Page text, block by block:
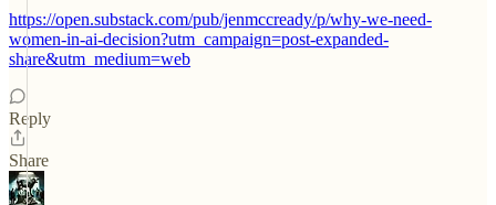
https://open.substack.com/pub/jenmccready/p/why-we-need-
women-in-ai-decision?utm_campaign=post-expanded-
share&utm_medium=web
Reply
Share